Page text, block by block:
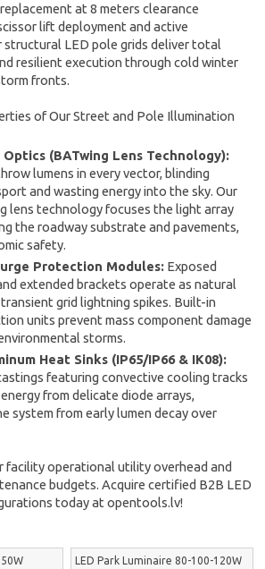
at 8 meters clearance
lift deployment and active
LED pole grids deliver total
resilient execution through cold winter
fronts.
of Our Street and Pole Illumination
(BATwing Lens Technology):
lumens in every vector, blinding
and wasting energy into the sky. Our
lens technology focuses the light array
the roadway substrate and pavements,
safety.
Protection Modules: Exposed
extended brackets operate as natural
grid lightning spikes. Built-in
units prevent mass component damage
storms.
Heat Sinks (IP65/IP66 & IK08):
featuring convective cooling tracks
from delicate diode arrays,
system from early lumen decay over
facility operational utility overhead and
budgets. Acquire certified B2B LED
today at opentools.lv!
LED Park Luminaire 80-100-120W